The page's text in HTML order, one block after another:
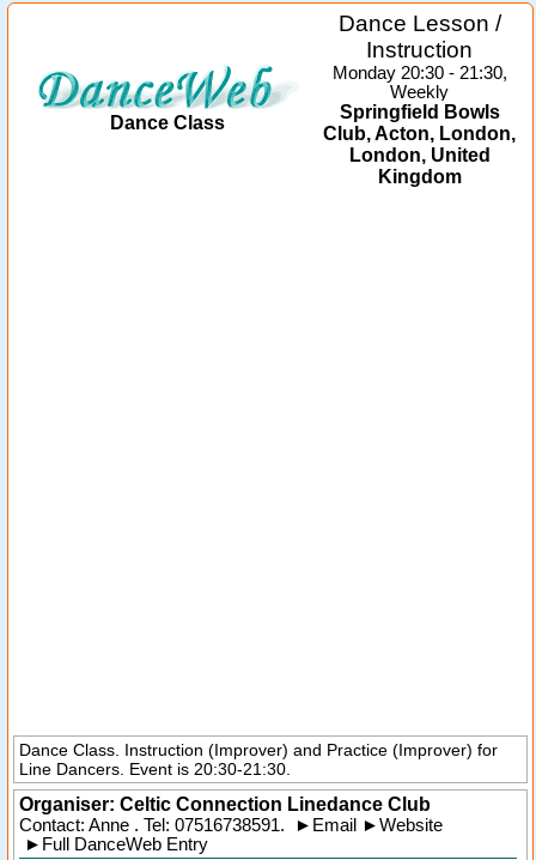
Dance Class
Dance Lesson /
Instruction
Monday 20:30 - 21:30,
Weekly
Springfield Bowls
Club, Acton, London,
London, United
Kingdom
Dance Class. Instruction (Improver) and Practice (Improver) for
Line Dancers. Event is 20:30-21:30.
Organiser: Celtic Connection Linedance Club
Contact: Anne . Tel: 07516738591. ► Email ►Website
► Full DanceWeb Entry